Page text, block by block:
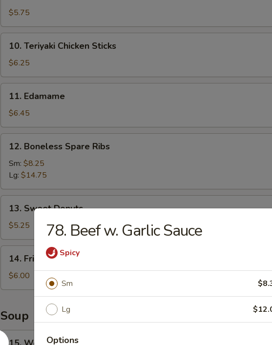
Fries
$5.75
Teriyaki
Chicken
Sticks
10. Teriyaki Chicken Sticks
$6.25
Edamame
11. Edamame
$6.45
Boneless
Spare
Ribs
12. Boneless Spare Ribs
Sm: $8.25
Lg: $14.75
Sweet
Donuts
13. Sweet Donuts
$5.25
Fried
Scallops
14. Fried Scallops
$6.00
Soup
15.
78. Beef w. Garlic Sauce
Spicy
Sm
Lg
Options